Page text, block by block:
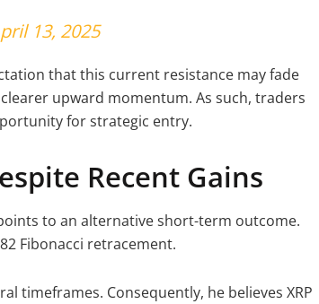
13, 2025
that this current resistance may fade
upward momentum. As such, traders
for strategic entry.
Recent Gains
to an alternative short-term outcome.
Fibonacci retracement.
timeframes. Consequently, he believes XRP